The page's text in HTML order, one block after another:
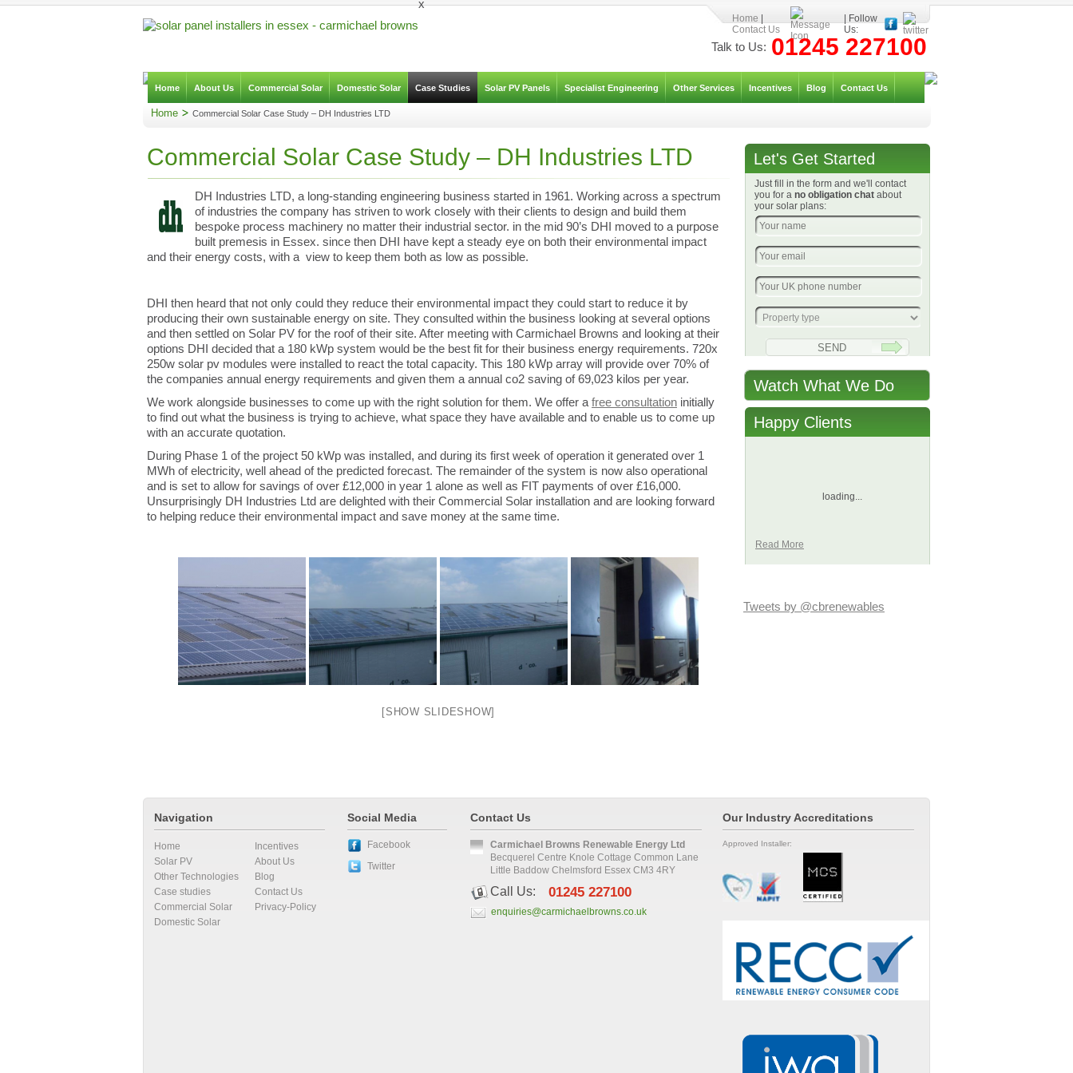
Home
Contact Us
| Follow
Us:
x
Talk to Us: 01245 227100
Home About Us Commercial Solar Domestic Solar Case Studies Solar PV Panels Specialist Engineering Other Services Incentives Blog Contact Us
Home Commercial Solar Case Study – DH Industries LTD
Commercial Solar Case Study – DH Industries LTD
DH Industries LTD, a long-standing engineering business started in 1961. Working across a spectrum
of industries the company has striven to work closely with their clients to design and build them
bespoke process machinery no matter their industrial sector. in the mid 90’s DHI moved to a purpose
built premesis in Essex. since then DHI have kept a steady eye on both their environmental impact
and their energy costs, with a view to keep them both as low as possible.
DHI then heard that not only could they reduce their environmental impact they could start to reduce it by
producing their own sustainable energy on site. They consulted within the business looking at several options
and then settled on Solar PV for the roof of their site. After meeting with Carmichael Browns and looking at their
options DHI decided that a 180 kWp system would be the best fit for their business energy requirements. 720x
250w solar pv modules were installed to react the total capacity. This 180 kWp array will provide over 70% of
the companies annual energy requirements and given them a annual co2 saving of 69,023 kilos per year.
We work alongside businesses to come up with the right solution for them. We offer a free consultation initially
to find out what the business is trying to achieve, what space they have available and to enable us to come up
with an accurate quotation.
During Phase 1 of the project 50 kWp was installed, and during its first week of operation it generated over 1
MWh of electricity, well ahead of the predicted forecast. The remainder of the system is now also operational
and is set to allow for savings of over £12,000 in year 1 alone as well as FIT payments of over £16,000.
Unsurprisingly DH Industries Ltd are delighted with their Commercial Solar installation and are looking forward
to helping reduce their environmental impact and save money at the same time.
[SHOW SLIDESHOW]
Let's Get Started
Just fill in the form and we'll contact
you for a no obligation chat about
your solar plans:
Watch What We Do
Happy Clients
loading...
Read More
Tweets by @cbrenewables
Navigation
Home
Solar PV
Other Technologies
Case studies
Commercial Solar
Domestic Solar
Incentives
About Us
Blog
Contact Us
Privacy-Policy
Social Media
Facebook
Twitter
Contact Us
Carmichael Browns Renewable Energy Ltd
Becquerel Centre Knole Cottage Common Lane
Little Baddow Chelmsford Essex CM3 4RY
Call Us: 01245 227100
enquiries@carmichaelbrowns.co.uk
Our Industry Accreditations
Approved Installer: